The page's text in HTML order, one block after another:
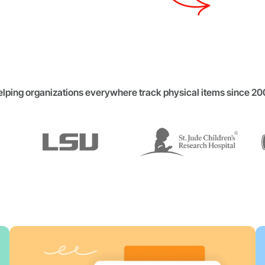
organizations everywhere track physical items since